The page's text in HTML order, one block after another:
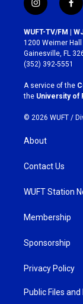
i
n
s
t
a
g
r
a
m
f
a
c
e
b
o
k
WUFT-TV/FM |
1200 Weimer Hall
Gainesville, FL
(352) 392-5551
A service of the
the University of
© 2026 WUFT /
About
Contact Us
WUFT Station
Membership
Sponsorship
Privacy Policy
Public Files and